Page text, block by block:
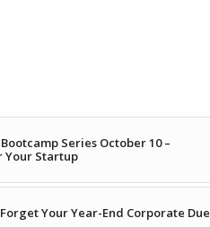
Series October 10 –
Your Startup
Your Year-End Corporate Due